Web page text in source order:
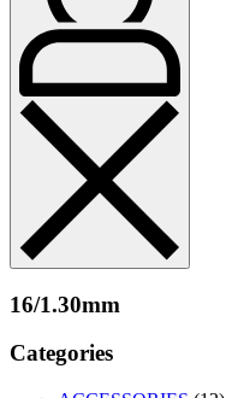
16/1.30mm
Categories